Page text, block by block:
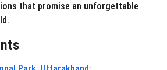
that promise an unforgettable